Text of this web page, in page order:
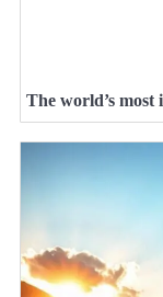
The world’s most